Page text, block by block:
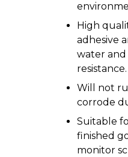
High
adhesive
water and
resistance.
Will not
corrode
Suitable
finished
monitor